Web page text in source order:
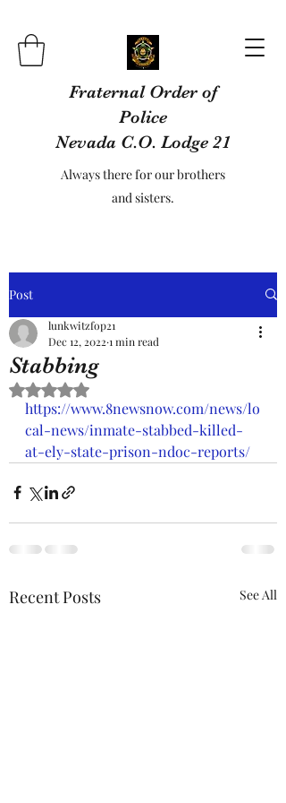
Fraternal Order of
Police
Nevada C.O. Lodge 21
Always there for our brothers
and sisters.
Post
Stabbing
lunkwitzfop21
Dec 12, 2022 1 min read
Rated NaN out of 5 stars.
https://www.8newsnow.com/news/lo
cal-news/inmate-stabbed-killed-
at-ely-state-prison-ndoc-reports/
Recent Posts See All